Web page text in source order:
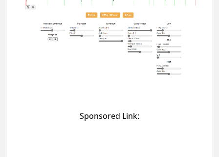
Sponsored Link: